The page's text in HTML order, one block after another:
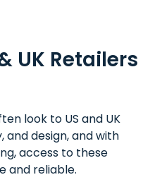
UK Retailers
look to US and UK
and design, and with
access to these
and reliable.